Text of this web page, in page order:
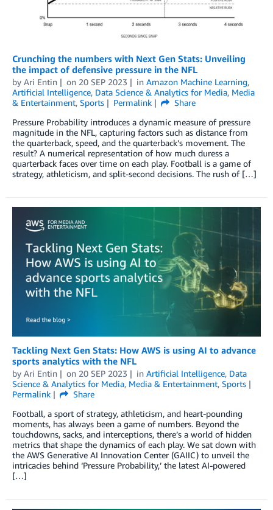
Crunching the numbers with Next Gen Stats: Unveiling
the impact of defensive pressure in the NFL
by Ari Entin on 20 SEP 2023 in Amazon Machine Learning,
Artificial Intelligence, Data Science & Analytics for Media, Media
& Entertainment, Sports Permalink
Share
Pressure Probability introduces a dynamic measure of pressure
magnitude in the NFL, capturing factors such as distance from
the quarterback, speed, and the quarterback’s movement. The
result? A numerical representation of how much duress a
quarterback faces over time on each play. Football is a game of
strategy, athleticism, and split-second decisions. The rush of […]
Tackling Next Gen Stats: How AWS is using AI to advance
sports analytics with the NFL
by Ari Entin on 20 SEP 2023 in Artificial Intelligence, Data
Science & Analytics for Media, Media & Entertainment, Sports
Permalink
Share
Football, a sport of strategy, athleticism, and heart-pounding
moments, has always been a game of numbers. Beyond the
touchdowns, sacks, and interceptions, there’s a world of hidden
metrics that shape the dynamics of each play. We sat down with
the AWS Generative AI Innovation Center (GAIIC) to unveil the
intricacies behind ‘Pressure Probability,’ the latest AI-powered
[…]